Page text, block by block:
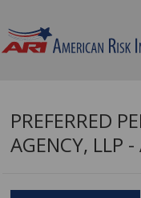
PREFERRED
AGENCY, LLP